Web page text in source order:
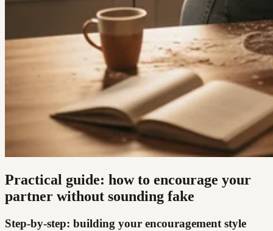
Practical guide: how to encourage your
partner without sounding fake
Step-by-step: building your encouragement style